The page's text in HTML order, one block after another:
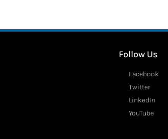
Follow Us
Facebook
Twitter
LinkedIn
YouTube